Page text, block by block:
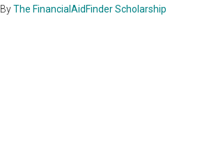
ByThe FinancialAidFinder Scholarship